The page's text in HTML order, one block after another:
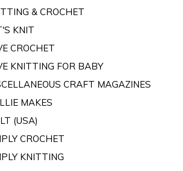
& CROCHET
KNIT
CROCHET
KNITTING FOR BABY
CRAFT MAGAZINES
MAKES
(USA)
CROCHET
KNITTING